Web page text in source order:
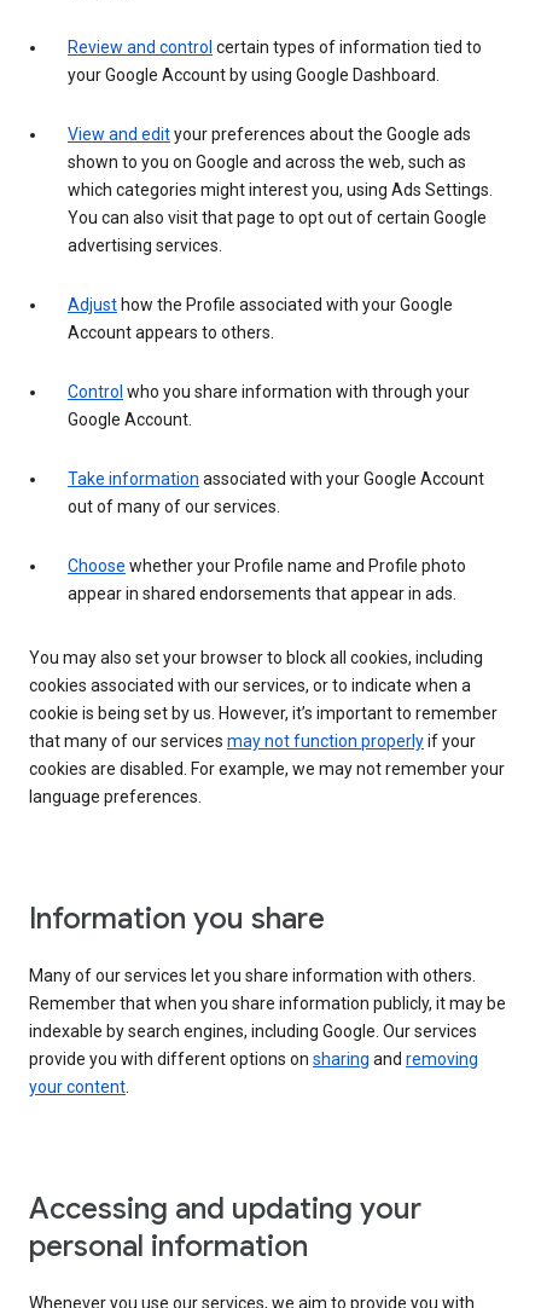
Review and control certain types of information tied to
your Google Account by using Google Dashboard.
View and edityour preferences about the Google ads
shown to you on Google and across the web, such as
which categories might interest you, using Ads Settings.
You can also visit that page to opt out of certain Google
advertising services.
Adjust how the Profile associated with your Google
Account appears to others.
Control who you share information with through your
Google Account.
Take information associated with your Google Account
out of many of our services.
Choose whether your Profile name and Profile photo
appear in shared endorsements that appear in ads.
You may also set your browser to block all cookies, including
cookies associated with our services, or to indicate when a
cookie is being set by us. However, it’s important to remember
that many of our services may not function properlyif your
cookies are disabled. For example, we may not remember your
language preferences.
Information you share
Many of our services let you share information with others.
Remember that when you share information publicly, it may be
indexable by search engines, including Google. Our services
provide you with different options on sharing and removing
your content.
Accessing and updating your
personal information
Whenever you use our services, we aim to provide you with